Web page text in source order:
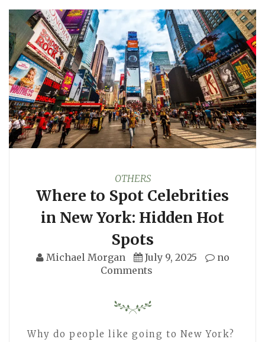
OTHERS
Where to Spot Celebrities
in New York: Hidden Hot
Spots
Michael Morgan July 9, 2025
no
Comments
Why do people like going to New York?